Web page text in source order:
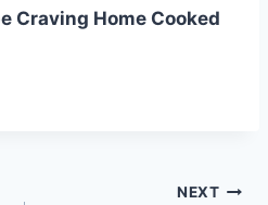
Craving Home Cooked
NEXT